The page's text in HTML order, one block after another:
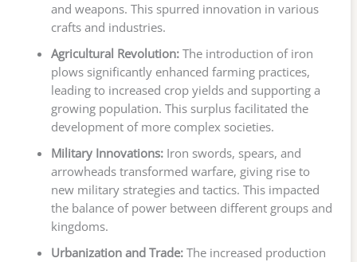
and weapons. This spurred innovation in various
crafts and industries.
Agricultural Revolution:The introduction of iron
plows significantly enhanced farming practices,
leading to increased crop yields and supporting a
growing population. This surplus facilitated the
development of more complex societies.
Military Innovations:Iron swords, spears, and
arrowheads transformed warfare, giving rise to
new military strategies and tactics. This impacted
the balance of power between different groups and
kingdoms.
Urbanization and Trade:The increased production